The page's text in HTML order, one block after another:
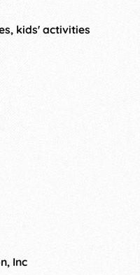
from decoys,
kids' activities
Inc